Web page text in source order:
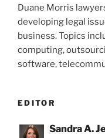
Duane Morris
developing legal
business. Topics
computing,
software,
EDITOR
Sandra A.